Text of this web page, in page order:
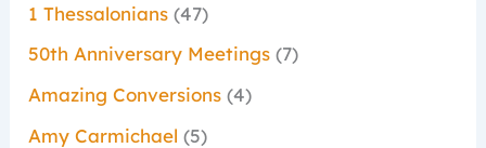
1 Thessalonians (47)
50th Anniversary Meetings (7)
Amazing Conversions (4)
Amy Carmichael (5)